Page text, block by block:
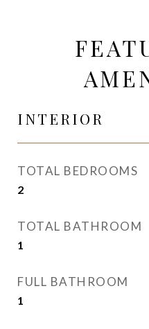
INTERIOR
TOTAL BEDROOMS
2
TOTAL BATHROOM
1
FULL BATHROOM
1